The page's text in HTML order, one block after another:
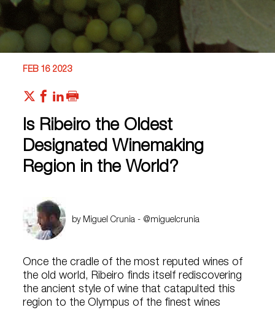
FEB 16 2023
Is Ribeiro the Oldest
Designated Winemaking
Region in the World?
by Miguel Crunia - @miguelcrunia
Once the cradle of the most reputed wines of
the old world, Ribeiro finds itself rediscovering
the ancient style of wine that catapulted this
region to the Olympus of the finest wines